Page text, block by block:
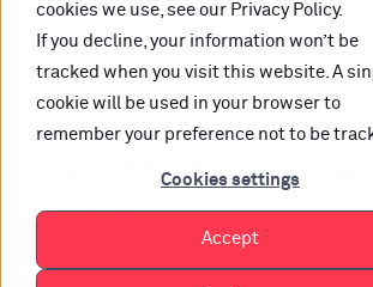
cookies we use, see our Privacy Policy.
If you decline, your information won’t be
tracked when you visit this website. A
cookie will be used in your browser to
remember your preference not to be
Cookies settings
Accept
anymore.
Want to find your